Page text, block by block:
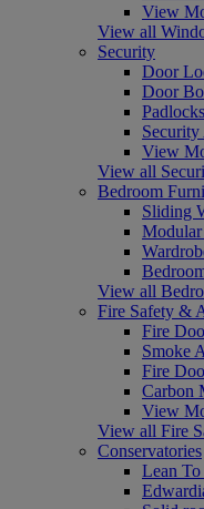
View
View all
Security
Door
Door
Padlocks
View
View all
Bedroom
Sliding
Modular
View all
Fire Safety &
Fire
Smoke
Fire
Carbon
View
View all Fire
Conservatories
Lean To